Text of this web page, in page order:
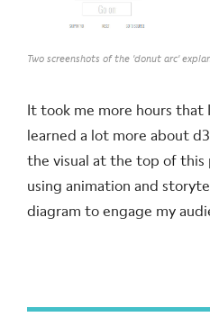
Two screenshots of the 'donut arc'
It took me more hours that
learned a lot more about
the visual at the top of this
using animation and
diagram to engage my